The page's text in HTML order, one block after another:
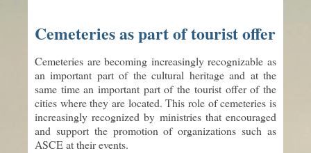
Cemeteries as part of tourist offer
Cemeteries are becoming increasingly recognizable as
an important part of the cultural heritage and at the
same time an important part of the tourist offer of the
cities where they are located. This role of cemeteries is
increasingly recognized by ministries that encouraged
and support the promotion of organizations such as
ASCE at their events.